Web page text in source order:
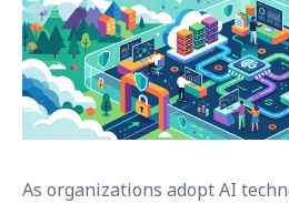
As organizations adopt AI